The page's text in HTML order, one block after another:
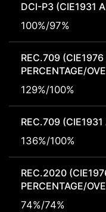
DCI-P3 (CIE1931
100%/97%
REC.709 (CIE1976
PERCENTAGE/
129%/100%
REC.709 (CIE1931
136%/100%
REC.2020
PERCENTAGE/
74%/74%